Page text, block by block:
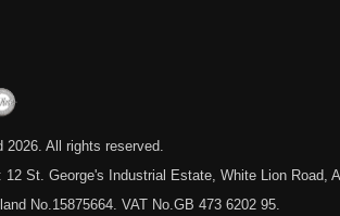
2026 . All rights reserved.
12 St. George's Industrial Estate, White Lion Road,
No.15875664. VAT No.GB 473 6202 95.